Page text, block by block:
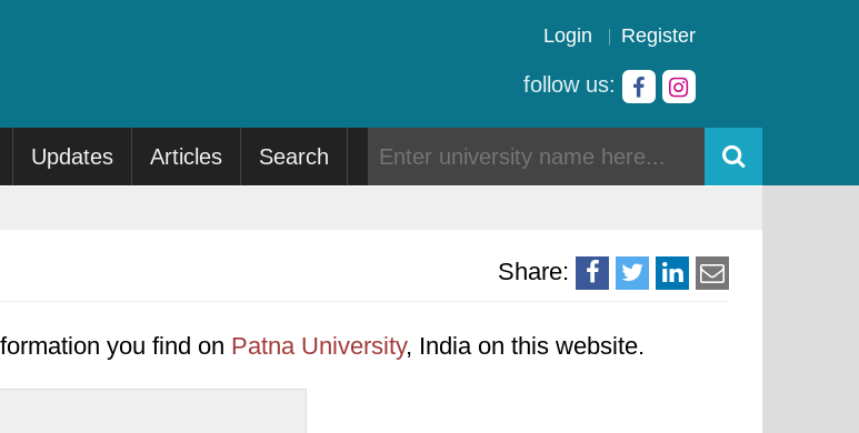
Login Register
follow us:
Updates Articles Search
Share:
you find on Patna University, India on this website.